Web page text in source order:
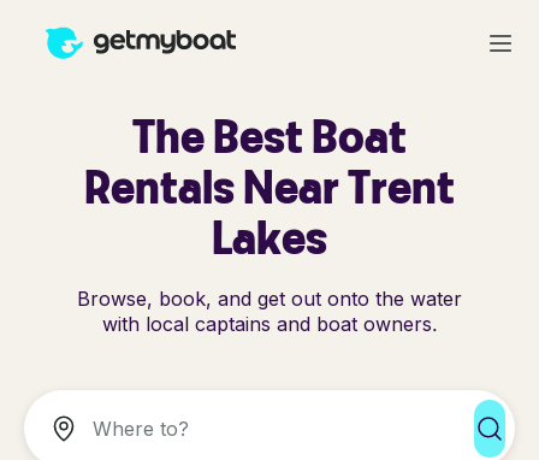
The Best Boat
Rentals Near Trent
Lakes
Browse, book, and get out onto the water
with local captains and boat owners.